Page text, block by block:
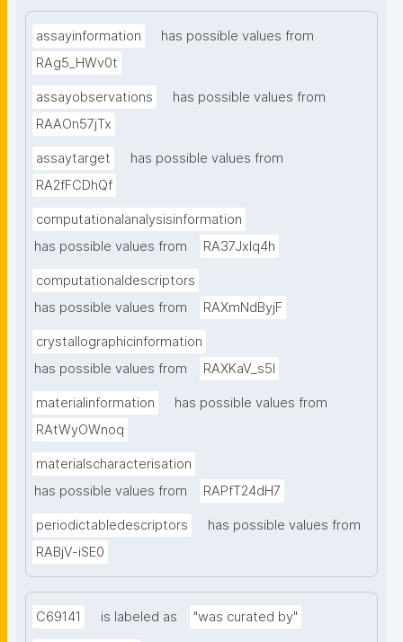
assayinformation
has possible values from
RAg5_HWv0t
assayobservations
has possible values from
RAAOn57jTx
assaytarget
has possible values from
RA2fFCDhQf
computationalanalysisinformation
has possible values from
RA37Jxlq4h
computationaldescriptors
has possible values from
RAXmNdByjF
crystallographicinformation
has possible values from
RAXKaV_s5I
materialinformation
has possible values from
RAtWyOWnoq
materialscharacterisation
has possible values from
RAPfT24dH7
periodictabledescriptors
has possible values from
RABjV-iSE0
C69141 is labeled as "was curated by"